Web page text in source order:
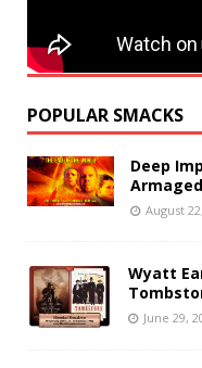
POPULAR SMACKS
Deep
August
Wyatt
June 29,